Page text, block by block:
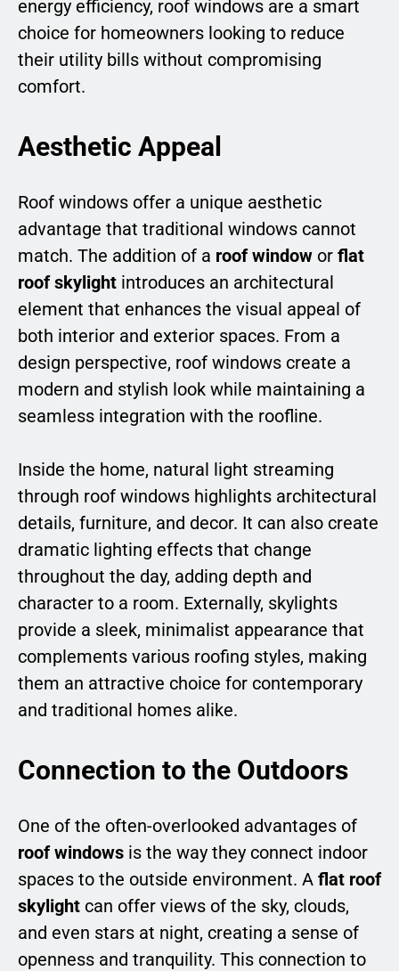
energy efficiency, roof windows are a smart
choice for homeowners looking to reduce
their utility bills without compromising
comfort.
Aesthetic Appeal
Roof windows offer a unique aesthetic
advantage that traditional windows cannot
match. The addition of a roof window or flat
roof skylight introduces an architectural
element that enhances the visual appeal of
both interior and exterior spaces. From a
design perspective, roof windows create a
modern and stylish look while maintaining a
seamless integration with the roofline.
Inside the home, natural light streaming
through roof windows highlights architectural
details, furniture, and decor. It can also create
dramatic lighting effects that change
throughout the day, adding depth and
character to a room. Externally, skylights
provide a sleek, minimalist appearance that
complements various roofing styles, making
them an attractive choice for contemporary
and traditional homes alike.
Connection to the Outdoors
One of the often-overlooked advantages of
roof windows is the way they connect indoor
spaces to the outside environment. A flat roof
skylight can offer views of the sky, clouds,
and even stars at night, creating a sense of
openness and tranquility. This connection to